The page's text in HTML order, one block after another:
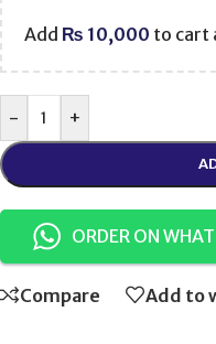
Add ₨ 10,000 to cart
- +
ORDER ON
Compare Add to